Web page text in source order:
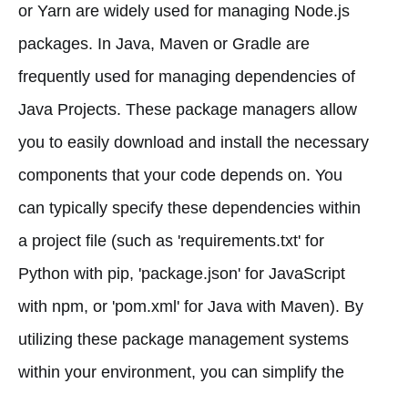
or Yarn are widely used for managing Node.js
packages. In Java, Maven or Gradle are
frequently used for managing dependencies of
Java Projects. These package managers allow
you to easily download and install the necessary
components that your code depends on. You
can typically specify these dependencies within
a project file (such as 'requirements.txt' for
Python with pip, 'package.json' for JavaScript
with npm, or 'pom.xml' for Java with Maven). By
utilizing these package management systems
within your environment, you can simplify the